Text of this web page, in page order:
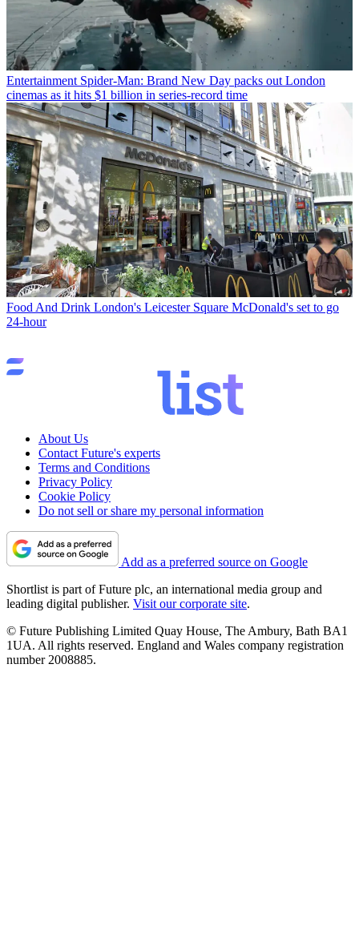
Entertainment Spider-Man: Brand New Day packs out London
cinemas as it hits $1 billion in series-record time
Food And Drink London's Leicester Square McDonald's set to go
24-hour
About Us
Contact Future's experts
Terms and Conditions
Privacy Policy
Cookie Policy
Do not sell or share my personal information
Add as a preferred source on Google
Shortlist is part of Future plc, an international media group and
leading digital publisher. Visit our corporate site.
© Future Publishing Limited Quay House, The Ambury, Bath BA1
1UA. All rights reserved. England and Wales company registration
number 2008885.